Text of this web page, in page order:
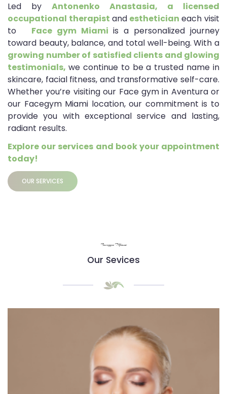
Led by
Antonenko Anastasia, a licensed
occupational therapist and estheticianeach visit
to
Face gym Miami is a personalized journey
toward beauty, balance, and total well-being. With a
growing number of satisfied clients and glowing
testimonials, we continue to be a trusted name in
skincare, facial fitness, and transformative self-care.
Whether you’re visiting our Face gym in Aventura or
our Facegym Miami location, our commitment is to
provide you with exceptional service and lasting,
radiant results.
Explore our services and book your appointment
today!
OUR SERVICES
Facegym Miami
Our Sevices